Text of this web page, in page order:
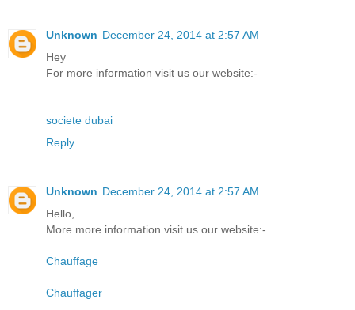
Unknown December 24, 2014 at 2:57 AM
Hey
For more information visit us our website:-
societe dubai
Reply
Unknown December 24, 2014 at 2:57 AM
Hello,
More more information visit us our website:-
Chauffage
Chauffager